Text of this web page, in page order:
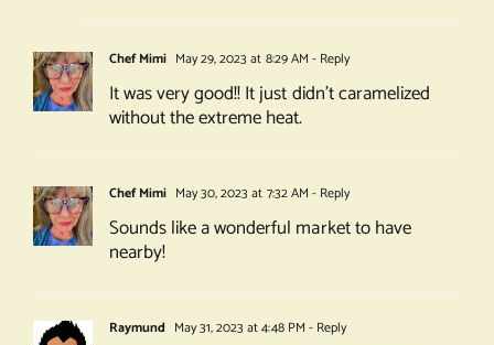
Chef Mimi May 29, 2023 at 8:29 AM - Reply
It was very good!! It just didn’t caramelized
without the extreme heat.
Chef Mimi May 30, 2023 at 7:32 AM - Reply
Sounds like a wonderful market to have
nearby!
Raymund May 31, 2023 at 4:48 PM - Reply